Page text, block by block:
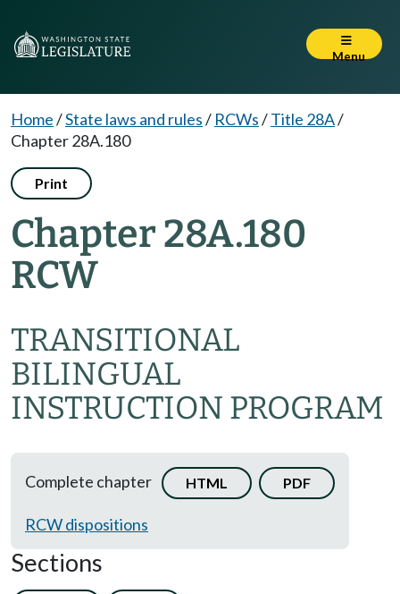
Menu
Home/State laws and rules/ RCWs/Title 28A/
Chapter 28A.180
Print
Chapter 28A.180
RCW
TRANSITIONAL
BILINGUAL
INSTRUCTION PROGRAM
Complete chapter HTML PDF
RCW dispositions
Sections